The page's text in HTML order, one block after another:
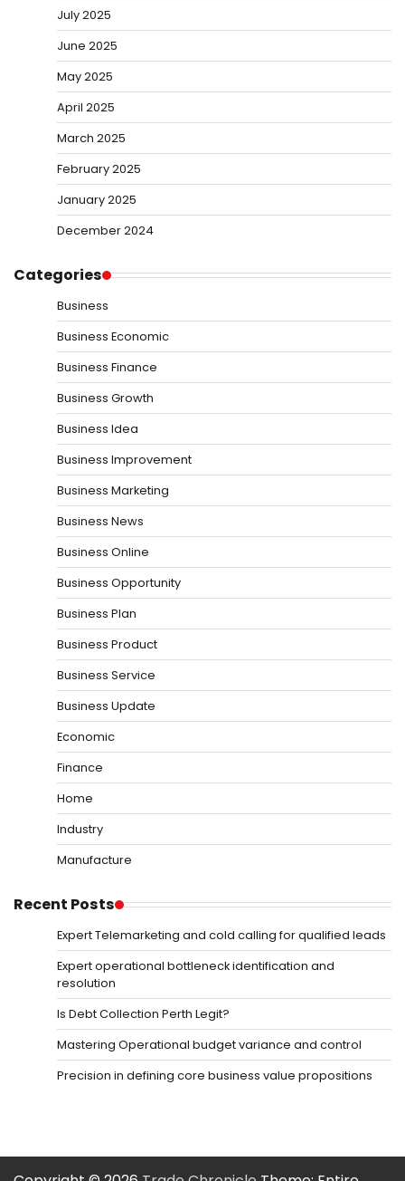
July 2025
June 2025
May 2025
April 2025
March 2025
February 2025
January 2025
December 2024
Categories
Business
Business Economic
Business Finance
Business Growth
Business Idea
Business Improvement
Business Marketing
Business News
Business Online
Business Opportunity
Business Plan
Business Product
Business Service
Business Update
Economic
Finance
Home
Industry
Manufacture
Recent Posts
Expert Telemarketing and cold calling for qualified leads
Expert operational bottleneck identification and
resolution
Is Debt Collection Perth Legit?
Mastering Operational budget variance and control
Precision in defining core business value propositions